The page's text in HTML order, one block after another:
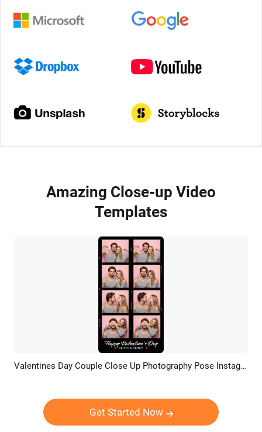
Amazing Close-up Video
Templates
Preview AI Recreate Valentines Day Couple Close Up Photography Pose Instagram Tiktok Reel
Get Started Now